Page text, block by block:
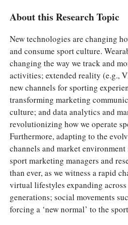
About this Research Topic
New technologies are changing
and consume sport culture.
changing the way we track and
activities; extended reality (e.g.,
new channels for sporting
transforming marketing
culture; and data analytics and
revolutionizing how we operate
Furthermore, adapting to the
channels and market
sport marketing managers and
than ever, as we witness a rapid
virtual lifestyles expanding
generations; social movements
forcing a ‘new normal’ to the